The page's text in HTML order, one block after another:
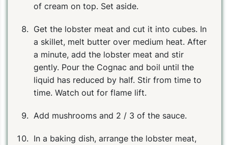
PIN PRINT
of cream on top. Set aside.
Get the lobster meat and cut it into cubes. In
a skillet, melt butter over medium heat. After
a minute, add the lobster meat and stir
gently. Pour the Cognac and boil until the
liquid has reduced by half. Stir from time to
time. Watch out for flame lift.
Add mushrooms and 2 / 3 of the sauce.
In a baking dish, arrange the lobster meat,